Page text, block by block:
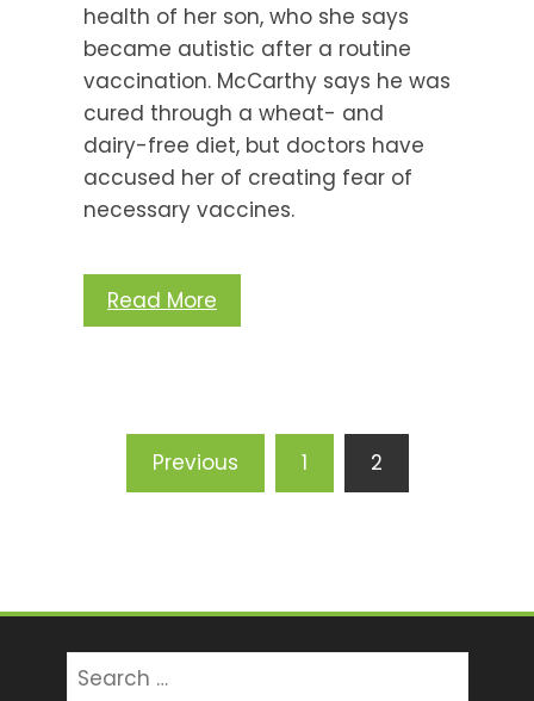
health of her son, who she says
became autistic after a routine
vaccination. McCarthy says he was
cured through a wheat- and
dairy-free diet, but doctors have
accused her of creating fear of
necessary vaccines.
Read More
pagination
Previous 1 2
for: